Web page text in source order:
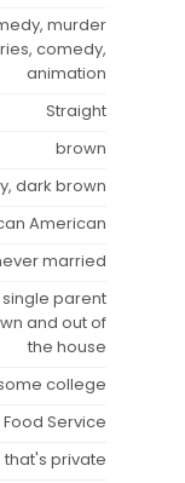
murder
comedy,
animation
Straight
brown
dark brown
American
married
parent
and out of
the house
college
Food Service
that's private